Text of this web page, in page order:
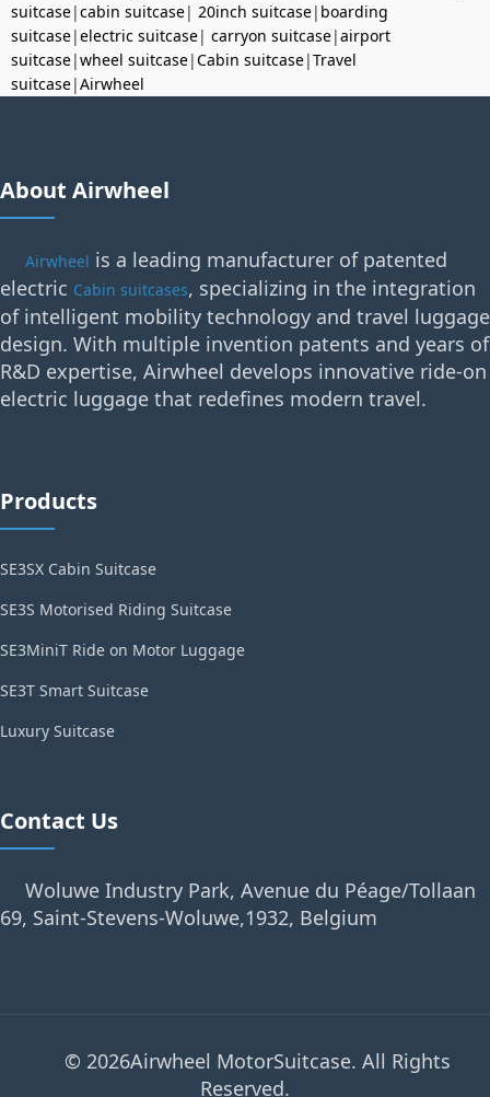
suitcase|cabin suitcase| 20inch suitcase| boarding
suitcase|electric suitcase| carryon suitcase|airport
suitcase|wheel suitcase|Cabin suitcase|Travel
suitcase|Airwheel
About Airwheel
Airwheel is a leading manufacturer of patented
electric Cabin suitcases, specializing in the integration
of intelligent mobility technology and travel luggage
design. With multiple invention patents and years of
R&D expertise, Airwheel develops innovative ride-on
electric luggage that redefines modern travel.
Products
SE3SX Cabin Suitcase
SE3S Motorised Riding Suitcase
SE3MiniT Ride on Motor Luggage
SE3T Smart Suitcase
Luxury Suitcase
Contact Us
Woluwe Industry Park, Avenue du Péage/Tollaan
69, Saint-Stevens-Woluwe,1932, Belgium
© 2026Airwheel MotorSuitcase. All Rights
Reserved.